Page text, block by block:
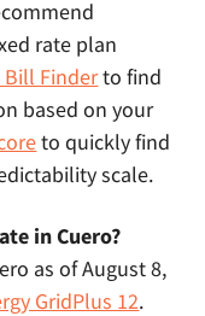
rate plan
Finderto find
based on your
to quickly find
scale.
in Cuero?
as of August 8,
GridPlus 12.